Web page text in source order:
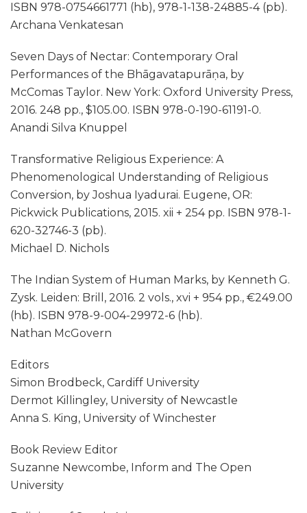
ISBN 978-0754661771 (hb), 978-1-138-24885-4 (pb).
Archana Venkatesan
Seven Days of Nectar: Contemporary Oral
Performances of the Bhāgavatapurāṇa, by
McComas Taylor. New York: Oxford University Press,
2016. 248 pp., $105.00. ISBN 978-0-190-61191-0.
Anandi Silva Knuppel
Transformative Religious Experience: A
Phenomenological Understanding of Religious
Conversion, by Joshua Iyadurai. Eugene, OR:
Pickwick Publications, 2015. xii + 254 pp. ISBN 978-1-
620-32746-3 (pb).
Michael D. Nichols
The Indian System of Human Marks, by Kenneth G.
Zysk. Leiden: Brill, 2016. 2 vols., xvi + 954 pp., €249.00
(hb). ISBN 978-9-004-29972-6 (hb).
Nathan McGovern
Editors
Simon Brodbeck, Cardiff University
Dermot Killingley, University of Newcastle
Anna S. King, University of Winchester
Book Review Editor
Suzanne Newcombe, Inform and The Open
University